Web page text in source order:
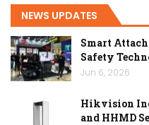
NEWS UPDATES
Smart
Safety
Jun 6, 2026
Hikvision
and HHMD